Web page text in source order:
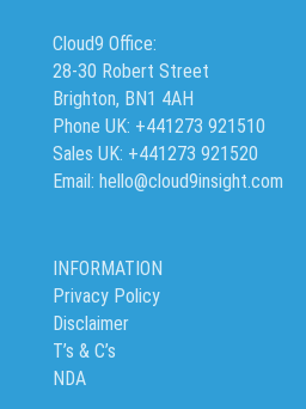
Cloud9 Office:
28-30 Robert Street
Brighton, BN1 4AH
Phone UK: +441273 921510
Sales UK: +441273 921520
Email: hello@cloud9insight.com
INFORMATION
Privacy Policy
Disclaimer
T’s & C’s
NDA